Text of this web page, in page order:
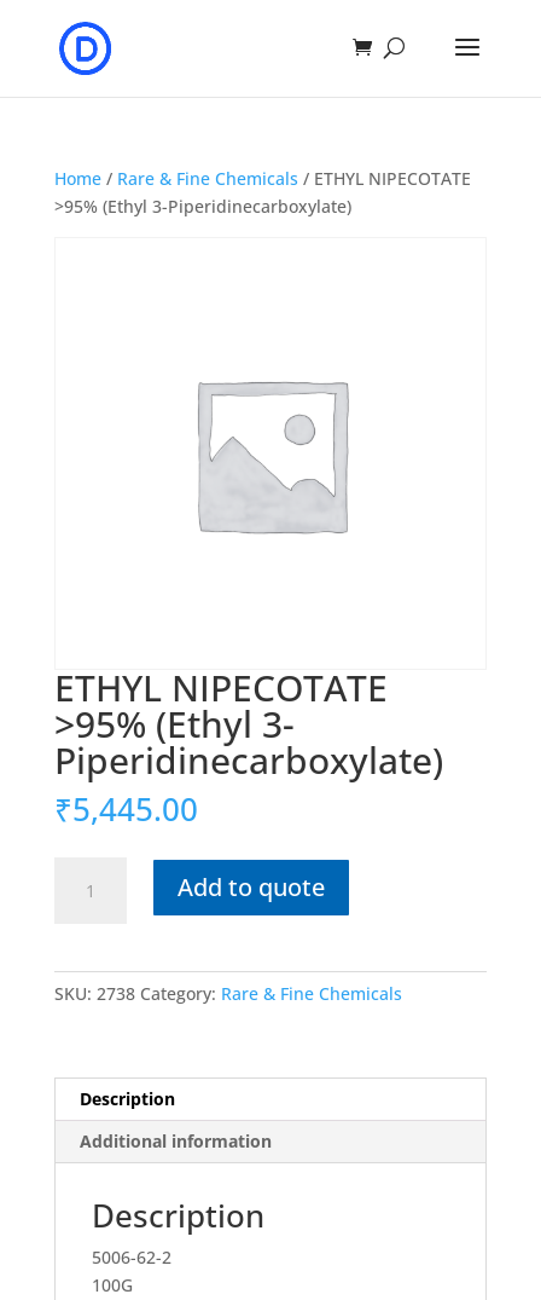
Home/ Rare & Fine Chemicals / ETHYL NIPECOTATE
>95% (Ethyl 3-Piperidinecarboxylate)
ETHYL NIPECOTATE
>95% (Ethyl 3-
Piperidinecarboxylate)
₹5,445.00
NIPECOTATE
Piperidinecarboxylate)
Add to quote
SKU: 2738 Category: Rare & Fine Chemicals
Description
Additional information
Description
5006-62-2
100G